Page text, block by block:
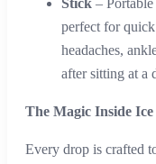
Stick –
perfect for
headaches,
after sitting at a
The Magic Inside
Every drop is crafted